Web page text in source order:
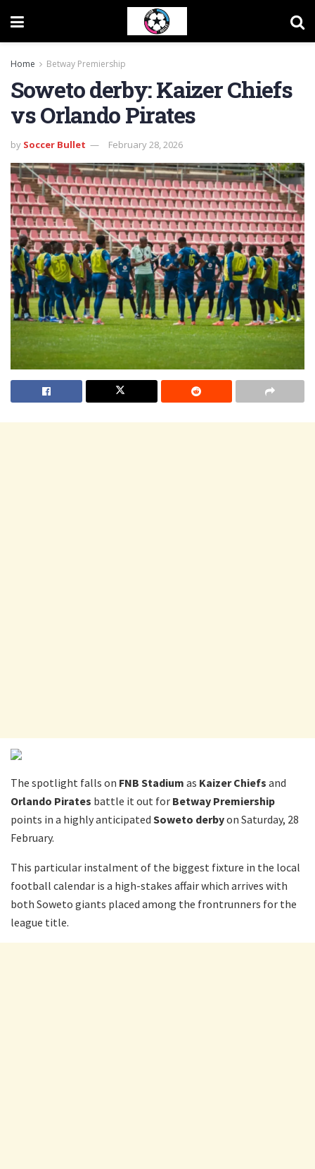
Home Betway Premiership
Soweto derby: Kaizer Chiefs
vs Orlando Pirates
by Soccer Bullet February 28, 2026
The spotlight falls on FNB Stadium as Kaizer Chiefs and
Orlando Pirates battle it out for Betway Premiership
points in a highly anticipated Soweto derbyon Saturday, 28
February.
This particular instalment of the biggest fixture in the local
football calendar is a high-stakes affair which arrives with
both Soweto giants placed among the frontrunners for the
league title.